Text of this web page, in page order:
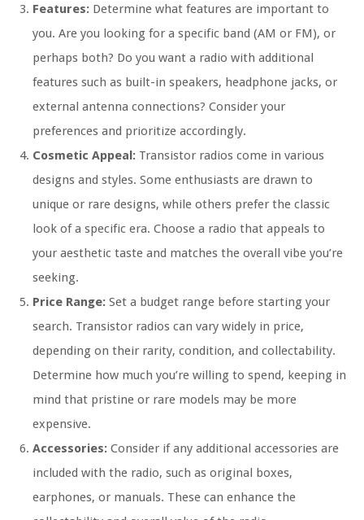
Features: Determine what features are important to
you. Are you looking for a specific band (AM or FM), or
perhaps both? Do you want a radio with additional
features such as built-in speakers, headphone jacks, or
external antenna connections? Consider your
preferences and prioritize accordingly.
Cosmetic Appeal: Transistor radios come in various
designs and styles. Some enthusiasts are drawn to
unique or rare designs, while others prefer the classic
look of a specific era. Choose a radio that appeals to
your aesthetic taste and matches the overall vibe you’re
seeking.
Price Range: Set a budget range before starting your
search. Transistor radios can vary widely in price,
depending on their rarity, condition, and collectability.
Determine how much you’re willing to spend, keeping in
mind that pristine or rare models may be more
expensive.
Accessories: Consider if any additional accessories are
included with the radio, such as original boxes,
earphones, or manuals. These can enhance the